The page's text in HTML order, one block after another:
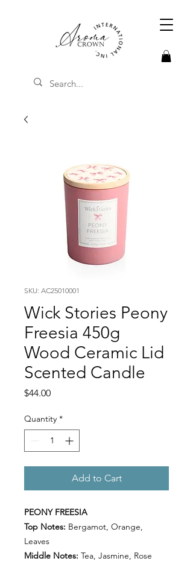
SKU: AC25010001
Wick Stories Peony
Freesia 450g
Wood Ceramic Lid
Scented Candle
$44.00Price
Quantity *
Add to Cart
PEONY FREESIA
Top Notes: Bergamot, Orange,
Leaves
Middle Notes: Tea, Jasmine, Rose